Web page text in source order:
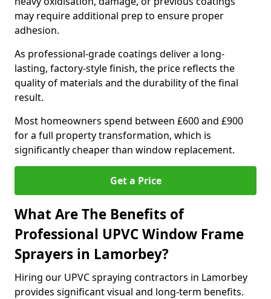
may require additional prep to ensure proper
adhesion.
As professional-grade coatings deliver a long-
lasting, factory-style finish, the price reflects the
quality of materials and the durability of the final
result.
Most homeowners spend between £600 and £900
for a full property transformation, which is
significantly cheaper than window replacement.
Get a Price
What Are The Benefits of
Professional UPVC Window Frame
Sprayers in Lamorbey?
Hiring our UPVC spraying contractors in Lamorbey
provides significant visual and long-term benefits.